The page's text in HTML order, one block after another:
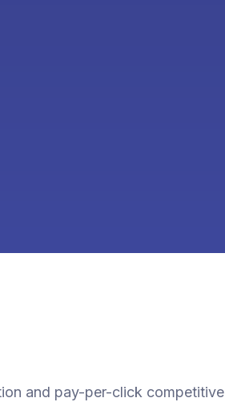
and pay-per-click competitive